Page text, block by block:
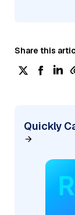
Share this
Quickly